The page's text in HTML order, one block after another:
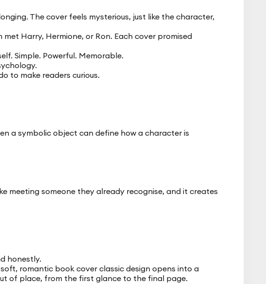
The cover feels mysterious, just like the character,
Harry, Hermione, or Ron. Each cover promised
Simple. Powerful. Memorable.
to make readers curious.
a symbolic object can define how a character is
meeting someone they already recognise, and it creates
honestly.
romantic book cover classic design opens into a
of place, from the first glance to the final page.